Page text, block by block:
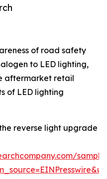
of road safety
to LED lighting,
aftermarket retail
of LED lighting
reverse light upgrade